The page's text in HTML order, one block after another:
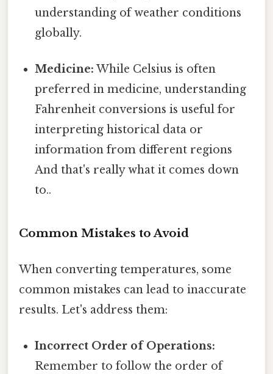
understanding of weather conditions
globally.
Medicine: While Celsius is often
preferred in medicine, understanding
Fahrenheit conversions is useful for
interpreting historical data or
information from different regions
And that's really what it comes down
to..
Common Mistakes to Avoid
When converting temperatures, some
common mistakes can lead to inaccurate
results. Let's address them:
Incorrect Order of Operations:
Remember to follow the order of